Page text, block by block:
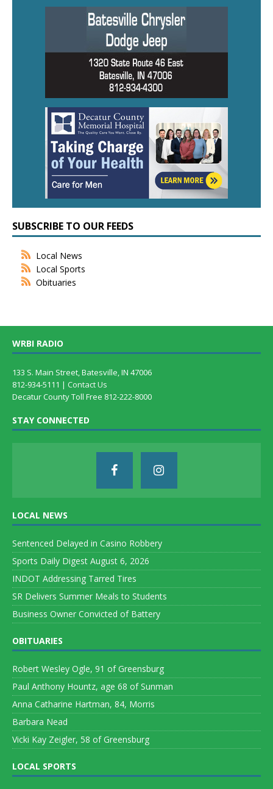
SUBSCRIBE TO OUR FEEDS
Local News
Local Sports
Obituaries
WRBI RADIO
133 S. Main Street, Batesville, IN 47006
812-934-5111 | Contact Us
Decatur County Toll Free 812-222-8000
STAY CONNECTED
LOCAL NEWS
Sentenced Delayed in Casino Robbery
Sports Daily Digest August 6, 2026
INDOT Addressing Tarred Tires
SR Delivers Summer Meals to Students
Business Owner Convicted of Battery
OBITUARIES
Robert Wesley Ogle, 91 of Greensburg
Paul Anthony Hountz, age 68 of Sunman
Anna Catharine Hartman, 84, Morris
Barbara Nead
Vicki Kay Zeigler, 58 of Greensburg
LOCAL SPORTS